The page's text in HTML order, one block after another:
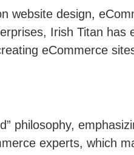
website design,
Irish Titan has
eCommerce
philosophy,
experts, which